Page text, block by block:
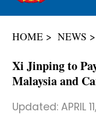
عربي
HOME NEWS
Xi Jinping to
Malaysia and
Updated: APRIL